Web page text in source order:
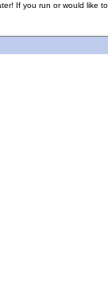
If you run or would like